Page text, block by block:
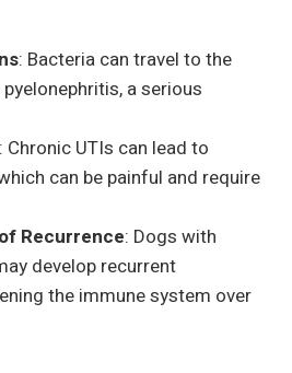
: Bacteria can travel to the
a serious
: Chronic UTIs can lead to
can be painful and require
Recurrence: Dogs with
develop recurrent
the immune system over